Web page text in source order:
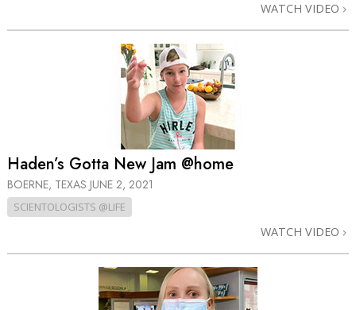
WATCH VIDEO
Haden’s Gotta New Jam @home
BOERNE, TEXAS JUNE 2, 2021
SCIENTOLOGISTS @LIFE
WATCH VIDEO